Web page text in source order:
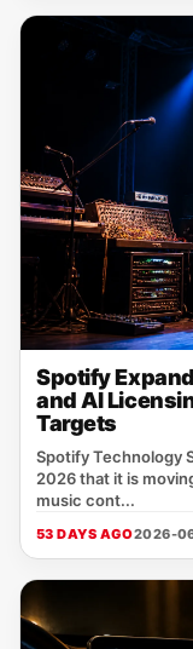
Spotify
and AI
Targets
Spotify Technology
2026 that it is
music cont...
53 DAYS AGO2026-